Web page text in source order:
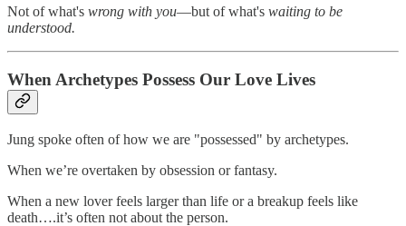
Not of what's wrong with you—but of what's waiting to be
understood.
When Archetypes Possess Our Love Lives
Jung spoke often of how we are "possessed" by archetypes.
When we’re overtaken by obsession or fantasy.
When a new lover feels larger than life or a breakup feels like
death….it’s often not about the person.